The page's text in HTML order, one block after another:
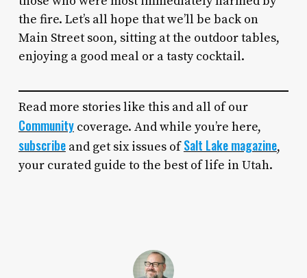
the fire. Let’s all hope that we’ll be back on
Main Street soon, sitting at the outdoor tables,
enjoying a good meal or a tasty cocktail.
Read more stories like this and all of our
Communitycoverage. And while you’re here,
subscribeand get six issues ofSalt Lake magazine,
your curated guide to the best of life in Utah.